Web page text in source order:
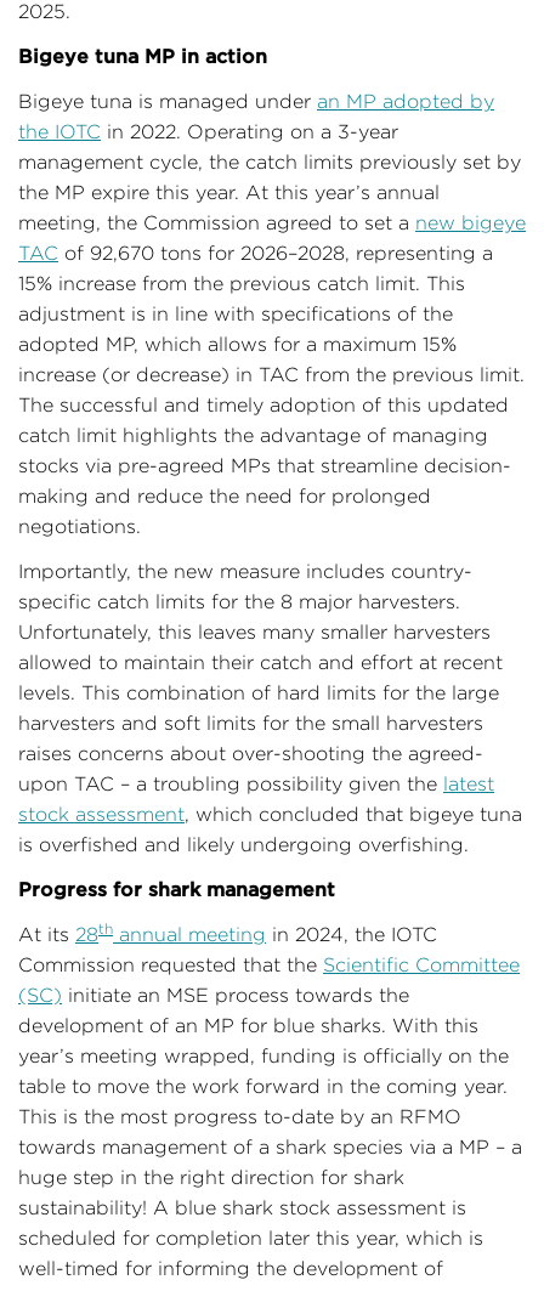
2025.
Bigeye tuna MP in action
Bigeye tuna is managed under an MP adopted by
the IOTC in 2022. Operating on a 3-year
management cycle, the catch limits previously set by
the MP expire this year. At this year’s annual
meeting, the Commission agreed to set a new bigeye
TAC of 92,670 tons for 2026–2028, representing a
15% increase from the previous catch limit. This
adjustment is in line with specifications of the
adopted MP, which allows for a maximum 15%
increase (or decrease) in TAC from the previous limit.
The successful and timely adoption of this updated
catch limit highlights the advantage of managing
stocks via pre-agreed MPs that streamline decision-
making and reduce the need for prolonged
negotiations.
Importantly, the new measure includes country-
specific catch limits for the 8 major harvesters.
Unfortunately, this leaves many smaller harvesters
allowed to maintain their catch and effort at recent
levels. This combination of hard limits for the large
harvesters and soft limits for the small harvesters
raises concerns about over-shooting the agreed-
upon TAC – a troubling possibility given the latest
stock assessment, which concluded that bigeye tuna
is overfished and likely undergoing overfishing.
Progress for shark management
At its 28th annual meeting in 2024, the IOTC
Commission requested that the Scientific Committee
(SC) initiate an MSE process towards the
development of an MP for blue sharks. With this
year’s meeting wrapped, funding is officially on the
table to move the work forward in the coming year.
This is the most progress to-date by an RFMO
towards management of a shark species via a MP – a
huge step in the right direction for shark
sustainability! A blue shark stock assessment is
scheduled for completion later this year, which is
well-timed for informing the development of